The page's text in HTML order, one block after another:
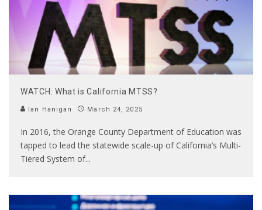
WATCH: What is California MTSS?
Ian Hanigan March 24, 2025
In 2016, the Orange County Department of Education was
tapped to lead the statewide scale-up of California’s Multi-
Tiered System of...